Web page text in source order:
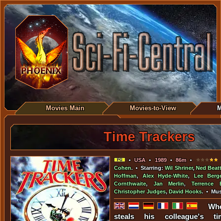
Movies Main Movies-to-View
Time Trackers
•USA• 1989•86m •
Cohen. • Starring:Wil Shriner, Ned
Hoffman,Alex Hyde-White, Lee
Cornthwaite,Jan Merlin,Terrence
Christopher Judges, David Hooks. •
steals his colleague's